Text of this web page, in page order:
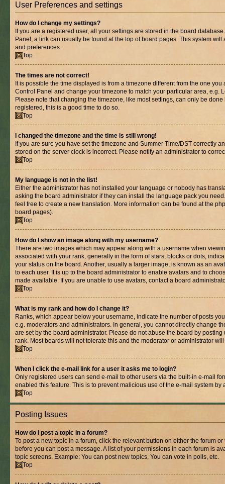
User Preferences and settings
How do I change my settings?
If you are a registered user, all your settings are stored in the board
Panel; a link can usually be found at the top of board pages. This system
and preferences.
Top
The times are not correct!
It is possible the time displayed is from a timezone different from the one
Control Panel and change your timezone to match your particular area, e.g.
Please note that changing the timezone, like most settings, can only be
registered, this is a good time to do so.
Top
I changed the timezone and the time is still wrong!
If you are sure you have set the timezone and Summer Time/DST correctly
stored on the server clock is incorrect. Please notify an administrator to
Top
My language is not in the list!
Either the administrator has not installed your language or nobody has
asking the board administrator if they can install the language pack you
feel free to create a new translation. More information can be found at the
board pages).
Top
How do I show an image along with my username?
There are two images which may appear along with a username when
associated with your rank, generally in the form of stars, blocks or dots,
your status on the board. Another, usually a larger image, is known as an
to each user. It is up to the board administrator to enable avatars and to
made available. If you are unable to use avatars, contact a board
Top
What is my rank and how do I change it?
Ranks, which appear below your username, indicate the number of posts
e.g. moderators and administrators. In general, you cannot directly change
are set by the board administrator. Please do not abuse the board by
rank. Most boards will not tolerate this and the moderator or administrator
Top
When I click the e-mail link for a user it asks me to login?
Only registered users can send e-mail to other users via the built-in e-mail
enabled this feature. This is to prevent malicious use of the e-mail system by
Top
Posting Issues
How do I post a topic in a forum?
To post a new topic in a forum, click the relevant button on either the forum
before you can post a message. A list of your permissions in each forum is
topic screens. Example: You can post new topics, You can vote in polls, etc.
Top